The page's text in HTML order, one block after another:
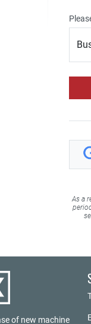
As a
of new machine